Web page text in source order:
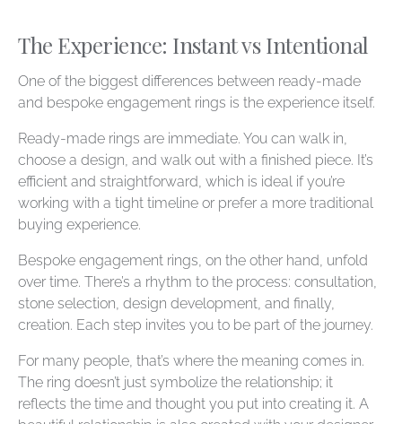
The Experience: Instant vs Intentional
One of the biggest differences between ready-made
and bespoke engagement rings is the experience itself.
Ready-made rings are immediate. You can walk in,
choose a design, and walk out with a finished piece. It’s
efficient and straightforward, which is ideal if you’re
working with a tight timeline or prefer a more traditional
buying experience.
Bespoke engagement rings, on the other hand, unfold
over time. There’s a rhythm to the process: consultation,
stone selection, design development, and finally,
creation. Each step invites you to be part of the journey.
For many people, that’s where the meaning comes in.
The ring doesn’t just symbolize the relationship; it
reflects the time and thought you put into creating it. A